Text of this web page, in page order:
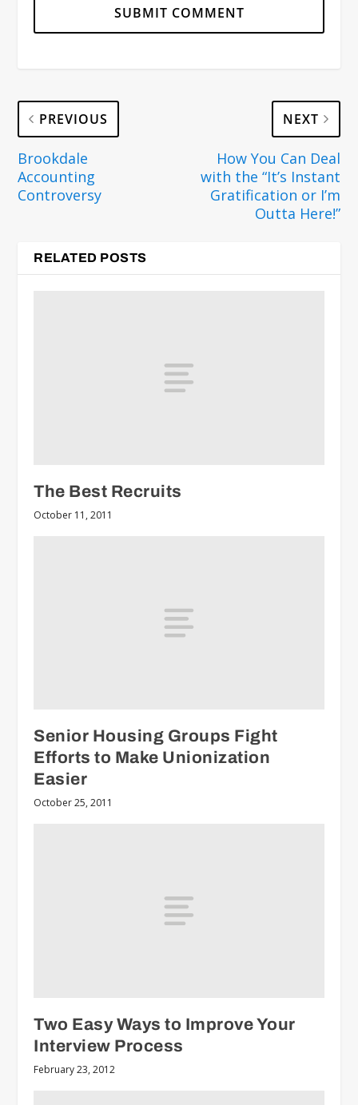
PREVIOUS
Brookdale
Accounting
Controversy
NEXT
How You Can Deal
with the “It’s Instant
Gratification or I’m
Outta Here!”
RELATED POSTS
The Best Recruits
October 11, 2011
Senior Housing Groups Fight
Efforts to Make Unionization
Easier
October 25, 2011
Two Easy Ways to Improve Your
Interview Process
February 23, 2012